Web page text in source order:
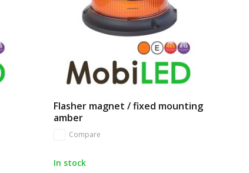
Flasher magnet / fixed mounting
amber
Compare
In stock